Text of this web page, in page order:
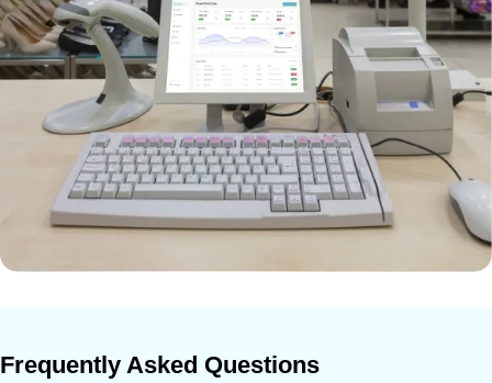
Frequently Asked Questions